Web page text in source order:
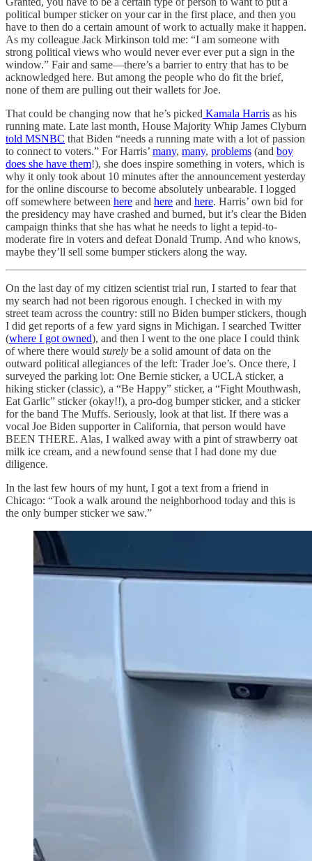
political bumper sticker on your car in the first place, and then you
have to then do a certain amount of work to actually make it happen.
As my colleague Jack Mirkinson told me: “I am someone with
strong political views who would never ever ever put a sign in the
window.” Fair and same—there’s a barrier to entry that has to be
acknowledged here. But among the people who do fit the brief,
none of them are pulling out their wallets for Joe.
That could be changing now that he’s picked Kamala Harris as his
running mate. Late last month, House Majority Whip James Clyburn
told MSNBC that Biden “needs a running mate with a lot of passion
to connect to voters.” For Harris’ many, many, problems (and boy
does she have them!), she does inspire something in voters, which is
why it only took about 10 minutes after the announcement yesterday
for the online discourse to become absolutely unbearable. I logged
off somewhere between here and here and here. Harris’ own bid for
the presidency may have crashed and burned, but it’s clear the Biden
campaign thinks that she has what he needs to light a tepid-to-
moderate fire in voters and defeat Donald Trump. And who knows,
maybe they’ll sell some bumper stickers along the way.
On the last day of my citizen scientist trial run, I started to fear that
my search had not been rigorous enough. I checked in with my
street team across the country: still no Biden bumper stickers, though
I did get reports of a few yard signs in Michigan. I searched Twitter
(where I got owned), and then I went to the one place I could think
of where there would surely be a solid amount of data on the
outward political allegiances of the left: Trader Joe’s. Once there, I
surveyed the parking lot: One Bernie sticker, a UCLA sticker, a
hiking sticker (classic), a “Be Happy” sticker, a “Fight Mouthwash,
Eat Garlic” sticker (okay!!), a pro-dog bumper sticker, and a sticker
for the band The Muffs. Seriously, look at that list. If there was a
vocal Joe Biden supporter in California, that person would have
BEEN THERE. Alas, I walked away with a pint of strawberry oat
milk ice cream, and a newfound sense that I had done my due
diligence.
In the last few hours of my hunt, I got a text from a friend in
Chicago: “Took a walk around the neighborhood today and this is
the only bumper sticker we saw.”